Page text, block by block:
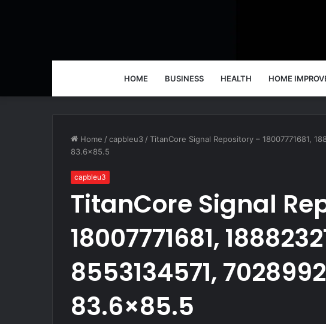
HOME BUSINESS HEALTH HOME
Home /capbleu3 /TitanCore Signal Repository – 18007771681,
83.6×85.5
capbleu3
TitanCore Signal
18007771681,
8553134571,
83.6×85.5